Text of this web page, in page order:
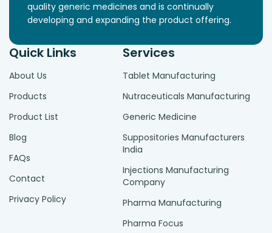
quality generic medicines and is continually
developing and expanding the product offering.
Quick Links
About Us
Products
Product List
Blog
FAQs
Contact
Privacy Policy
Services
Tablet Manufacturing
Nutraceuticals Manufacturing
Generic Medicine
Suppositories Manufacturers
India
Injections Manufacturing
Company
Pharma Manufacturing
Pharma Focus